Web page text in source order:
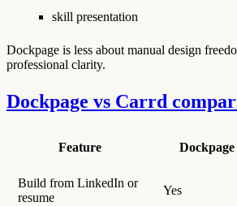
skill presentation
Dockpage is less about manual design
professional clarity.
Dockpage vs Carrd
Feature Dockpage
Build from LinkedIn or
resume
Yes